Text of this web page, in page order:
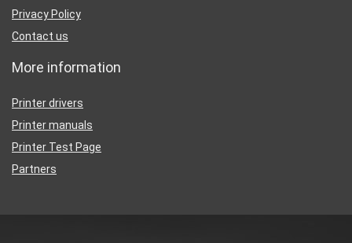
Privacy Policy
Contact us
More information
Printer drivers
Printer manuals
Printer Test Page
Partners